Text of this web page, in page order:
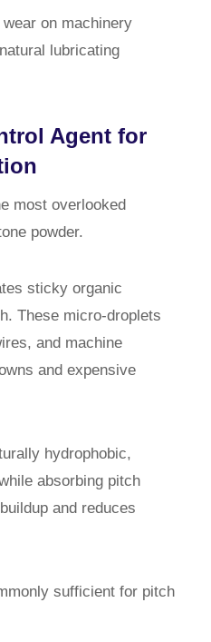
on machinery
lubricating
Agent for
most overlooked
powder.
sticky organic
These micro-droplets
and machine
and expensive
hydrophobic,
absorbing pitch
and reduces
sufficient for pitch